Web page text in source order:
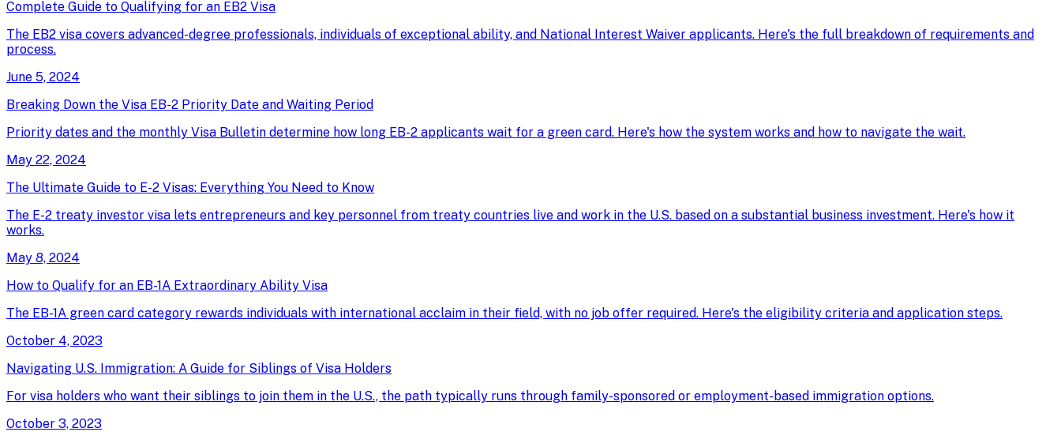
Complete Guide to Qualifying for an EB2 Visa
The EB2 visa covers advanced-degree professionals, individuals of exceptional ability, and National Interest Waiver applicants. Here's the full breakdown of requirements and
process.
June 5, 2024
Breaking Down the Visa EB-2 Priority Date and Waiting Period
Priority dates and the monthly Visa Bulletin determine how long EB-2 applicants wait for a green card. Here's how the system works and how to navigate the wait.
May 22, 2024
The Ultimate Guide to E-2 Visas: Everything You Need to Know
The E-2 treaty investor visa lets entrepreneurs and key personnel from treaty countries live and work in the U.S. based on a substantial business investment. Here's how it
works.
May 8, 2024
How to Qualify for an EB-1A Extraordinary Ability Visa
The EB-1A green card category rewards individuals with international acclaim in their field, with no job offer required. Here's the eligibility criteria and application steps.
October 4, 2023
Navigating U.S. Immigration: A Guide for Siblings of Visa Holders
For visa holders who want their siblings to join them in the U.S., the path typically runs through family-sponsored or employment-based immigration options.
October 3, 2023